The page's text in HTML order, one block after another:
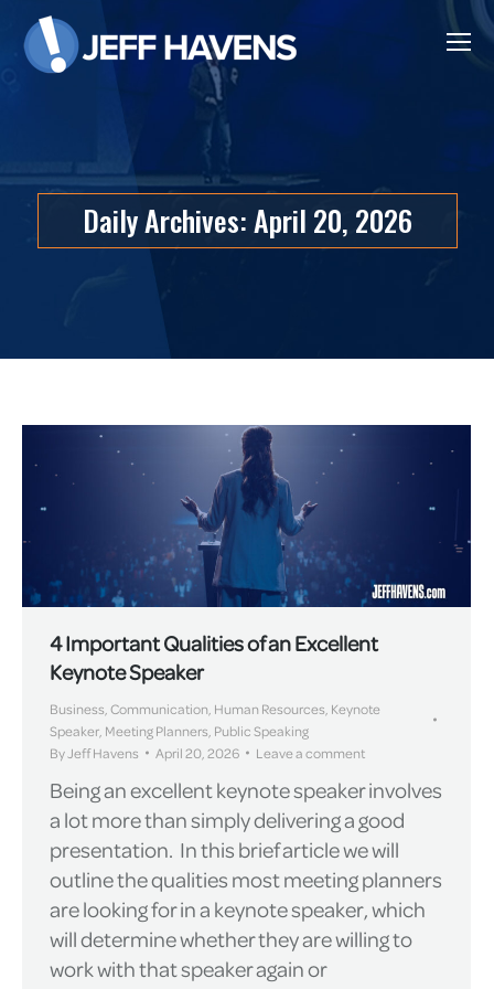
Daily Archives:April 20, 2026
4 Important Qualities of an Excellent
Keynote Speaker
Business,Communication, Human Resources, Keynote
Speaker, Meeting Planners, Public Speaking
ByJeff Havens April 20, 2026 Leave a comment
Being an excellent keynote speaker involves
a lot more than simply delivering a good
presentation. In this brief article we will
outline the qualities most meeting planners
are looking for in a keynote speaker, which
will determine whether they are willing to
work with that speaker again or